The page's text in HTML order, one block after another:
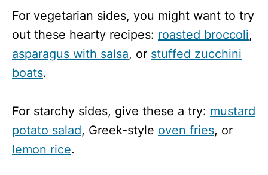
For vegetarian sides, you might want to try
out these hearty recipes: roasted broccoli,
asparagus with salsa, or stuffed zucchini
boats.
For starchy sides, give these a try: mustard
potato salad, Greek-style oven fries, or
lemon rice.